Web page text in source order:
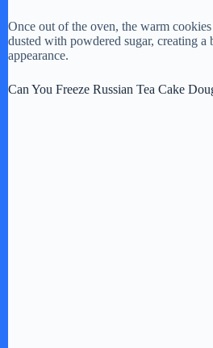
Once out of the oven, the warm
dusted with powdered sugar, creating a
appearance.
Can You Freeze Russian Tea Cake